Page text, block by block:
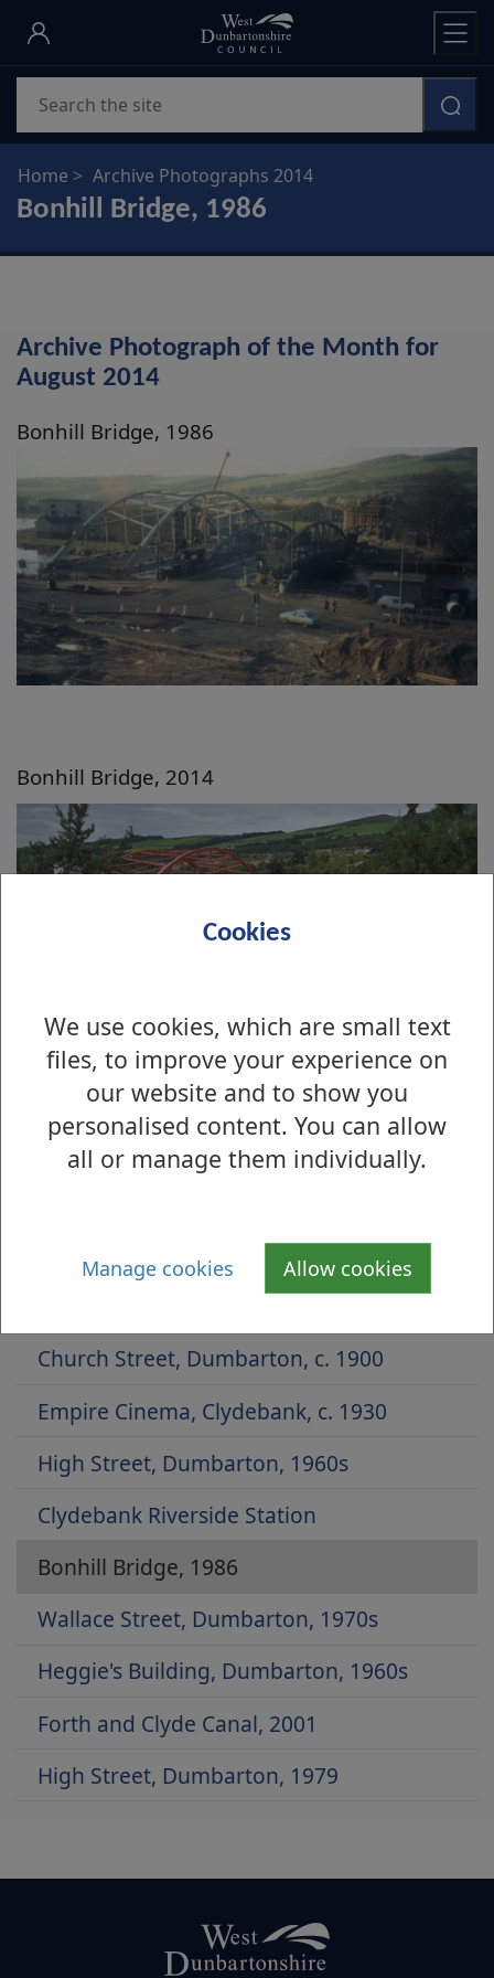
Skip
main
content
Cookies
We use cookies, which are small text
files, to improve your experience on
our website and to show you
personalised content. You can allow
all or manage them individually.
Manage cookies Allow cookies
Home Archive Photographs 2014
Bonhill Bridge, 1986
Archive Photograph of the Month for
August 2014
Bonhill Bridge, 1986
Bonhill Bridge, 2014
Is there anything wrong with this page?
Archive Photographs 2014
High Street, Dumbarton, 1908
Church Street, Dumbarton, c. 1900
Empire Cinema, Clydebank, c. 1930
High Street, Dumbarton, 1960s
Clydebank Riverside Station
Bonhill Bridge, 1986
Wallace Street, Dumbarton, 1970s
Heggie's Building, Dumbarton, 1960s
Forth and Clyde Canal, 2001
High Street, Dumbarton, 1979